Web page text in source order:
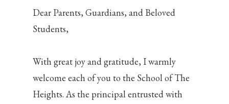
Dear Parents, Guardians, and Beloved
Students,
With great joy and gratitude, I warmly
welcome each of you to the School of The
Heights. As the principal entrusted with